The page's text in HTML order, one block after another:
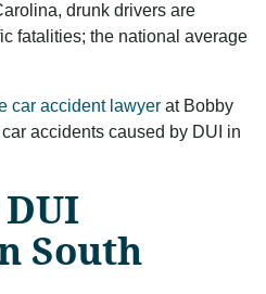
drunk drivers are
fatalities; the national average
car accident lawyer at Bobby
accidents caused by DUI in
South